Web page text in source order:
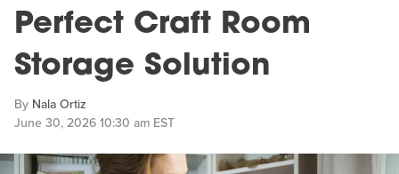
Perfect Craft Room
Storage Solution
By Nala Ortiz
June 30, 2026 10:30 am EST